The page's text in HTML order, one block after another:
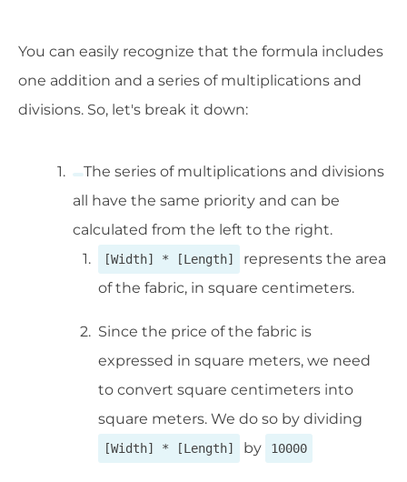
You can easily recognize that the formula includes
one addition and a series of multiplications and
divisions. So, let's break it down:
The series of multiplications and divisions
all have the same priority and can be
calculated from the left to the right.
[Width] * [Length]
represents the area
of the fabric, in square centimeters.
Since the price of the fabric is
expressed in square meters, we need
to convert square centimeters into
square meters. We do so by dividing
[Width] * [Length] by 10000